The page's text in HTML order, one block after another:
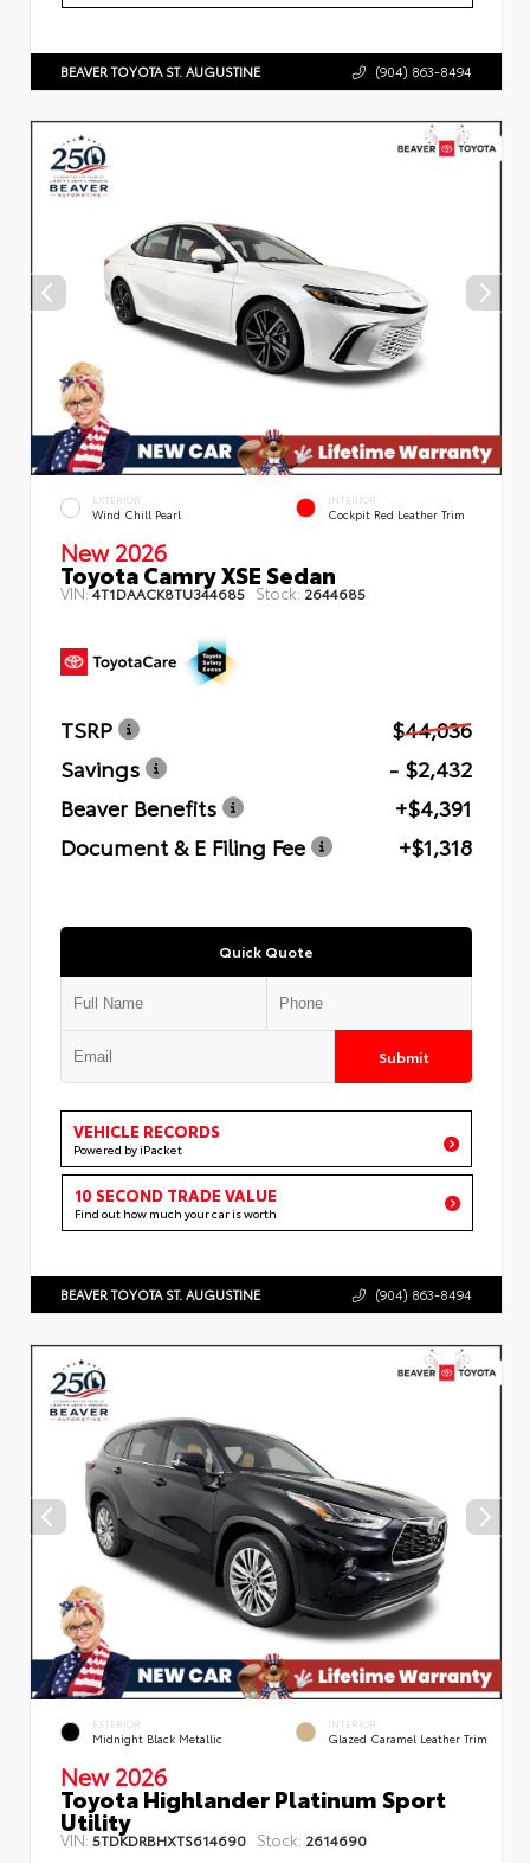
BEAVER TOYOTA ST. AUGUSTINE (904) 863-8494
EXTERIOR
Wind Chill Pearl
INTERIOR
Cockpit Red Leather Trim
New 2026
Toyota Camry XSE Sedan
VIN:4T1DAACK8TU344685 Stock: 2644685
TSRP
$44,036
Savings
- $2,432
Beaver Benefits
+$4,391
Document & E Filing Fee
+$1,318
Quick Quote
Submit
VEHICLE RECORDS
Powered by iPacket
10 SECOND TRADE VALUE
Find out how much your car is worth
BEAVER TOYOTA ST. AUGUSTINE (904) 863-8494
EXTERIOR
Midnight Black Metallic
INTERIOR
Glazed Caramel Leather Trim
New 2026
Toyota Highlander Platinum Sport
Utility
VIN:5TDKDRBHXTS614690 Stock: 2614690